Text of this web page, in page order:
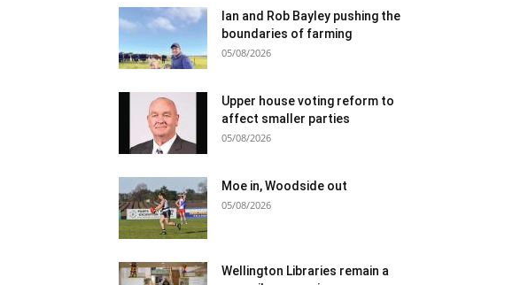
Ian and Rob Bayley pushing the
boundaries of farming
05/08/2026
Upper house voting reform to
affect smaller parties
05/08/2026
Moe in, Woodside out
05/08/2026
Wellington Libraries remain a